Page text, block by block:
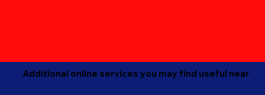
Additional online services you may find useful near